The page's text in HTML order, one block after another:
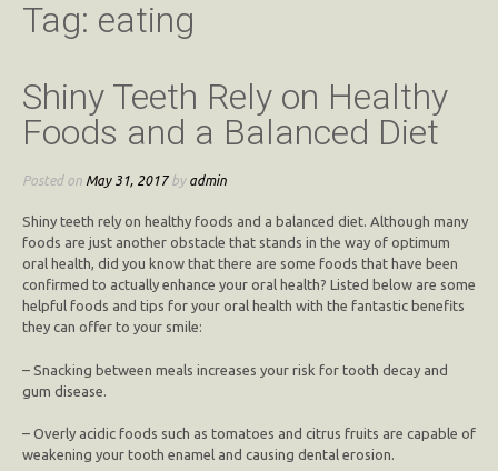
Tag: eating
Shiny Teeth Rely on Healthy
Foods and a Balanced Diet
Posted on May 31, 2017by admin
Shiny teeth rely on healthy foods and a balanced diet. Although many
foods are just another obstacle that stands in the way of optimum
oral health, did you know that there are some foods that have been
confirmed to actually enhance your oral health? Listed below are some
helpful foods and tips for your oral health with the fantastic benefits
they can offer to your smile:
– Snacking between meals increases your risk for tooth decay and
gum disease.
– Overly acidic foods such as tomatoes and citrus fruits are capable of
weakening your tooth enamel and causing dental erosion.